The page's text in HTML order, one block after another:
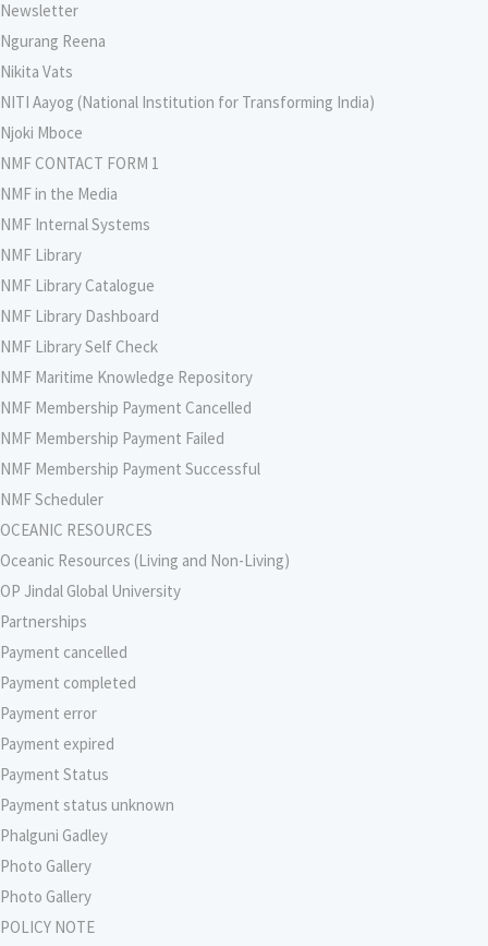
Newsletter
Ngurang Reena
Nikita Vats
NITI Aayog (National Institution for Transforming India)
Njoki Mboce
NMF CONTACT FORM 1
NMF in the Media
NMF Internal Systems
NMF Library
NMF Library Catalogue
NMF Library Dashboard
NMF Library Self Check
NMF Maritime Knowledge Repository
NMF Membership Payment Cancelled
NMF Membership Payment Failed
NMF Membership Payment Successful
NMF Scheduler
OCEANIC RESOURCES
Oceanic Resources (Living and Non-Living)
OP Jindal Global University
Partnerships
Payment cancelled
Payment completed
Payment error
Payment expired
Payment Status
Payment status unknown
Phalguni Gadley
Photo Gallery
Photo Gallery
POLICY NOTE